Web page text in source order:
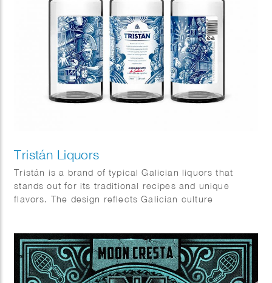
Tristán Liquors
Tristán is a brand of typical Galician liquors that
stands out for its traditional recipes and unique
flavors. The design reflects Galician culture